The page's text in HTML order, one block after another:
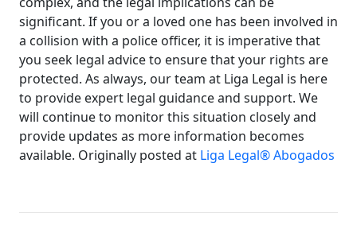
significant. If you or a loved one has been involved in
a collision with a police officer, it is imperative that
you seek legal advice to ensure that your rights are
protected. As always, our team at Liga Legal is here
to provide expert legal guidance and support. We
will continue to monitor this situation closely and
provide updates as more information becomes
available. Originally posted at Liga Legal® Abogados